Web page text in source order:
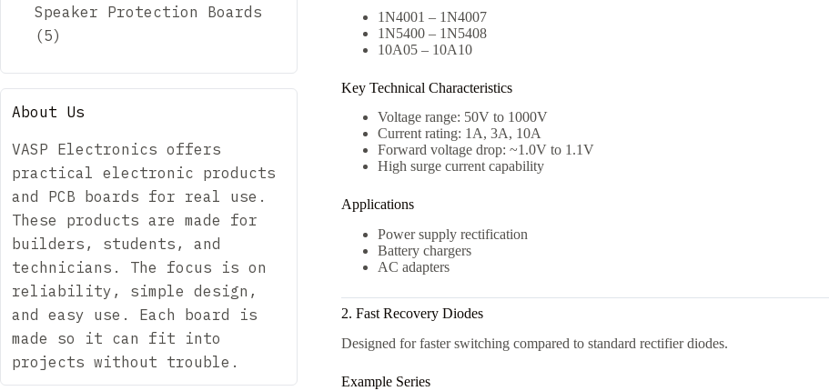
1N4001 – 1N4007
1N5400 – 1N5408
10A05 – 10A10
Key Technical Characteristics
Voltage range: 50V to 1000V
Current rating: 1A, 3A, 10A
Forward voltage drop: ~1.0V to 1.1V
High surge current capability
Applications
Power supply rectification
Battery chargers
AC adapters
2. Fast Recovery Diodes
Designed for faster switching compared to standard rectifier diodes.
Example Series
products
Speaker Protection Boards
55
About Us
VASP Electronics offers
practical electronic products
and PCB boards for real use.
These products are made for
builders, students, and
technicians. The focus is on
reliability, simple design,
and easy use. Each board is
made so it can fit into
projects without trouble.